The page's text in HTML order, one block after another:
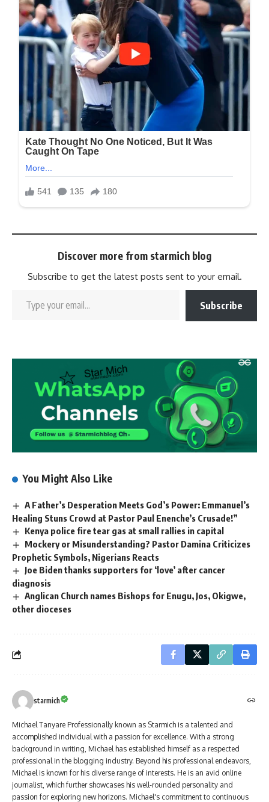
Discover more from starmich blog
Subscribe to get the latest posts sent to your email.
Subscribe
You Might Also Like
A Father’s Desperation Meets God’s Power: Emmanuel’s
Healing Stuns Crowd at Pastor Paul Enenche’s Crusade!”
Kenya police fire tear gas at small rallies in capital
Mockery or Misunderstanding? Pastor Damina Criticizes
Prophetic Symbols, Nigerians Reacts
Joe Biden thanks supporters for ‘love’ after cancer
diagnosis
Anglican Church names Bishops for Enugu, Jos, Okigwe,
other dioceses
starmich
Michael Tanyare Professionally known as Starmich is a talented and
accomplished individual with a passion for excellence. With a strong
background in writing, Michael has established himself as a respected
professional in the blogging industry. Beyond his professional endeavors,
Michael is known for his diverse range of interests. He is an avid online
journalist, which further showcases his well-rounded personality and
passion for exploring new horizons. Michael's commitment to continuous